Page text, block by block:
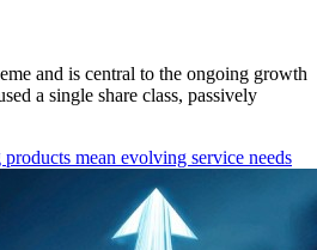
and is central to the ongoing growth
a single share class, passively
mean evolving service needs